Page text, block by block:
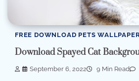
FREE DOWNLOAD PETS
Download Spayed Cat
September 6, 2022 9 Min Read